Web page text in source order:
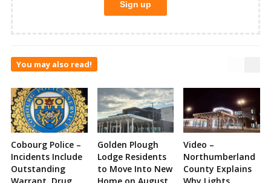
You may also read!
Cobourg Police –
Incidents Include
Outstanding
Golden Plough
Lodge Residents
to Move Into New
Video –
Northumberland
County Explains